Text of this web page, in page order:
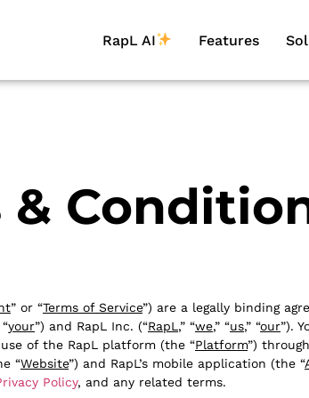
RapL AI Features
&
” or “Terms of Service”) are a legally binding
your”) and RapL Inc. (“RapL ,” “we,” “us,” “our”).
of the RapL platform (the “Platform”) through
“Website”) and RapL’s mobile application (the “
Policy, and any related terms.